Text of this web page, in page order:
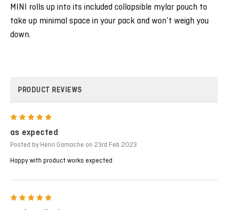
MINI rolls up into its included collapsible mylar pouch to
take up minimal space in your pack and won’t weigh you
down.
PRODUCT REVIEWS
as expected
Posted by Henri Gamache on 23rd Feb 2023
Happy with product works expected